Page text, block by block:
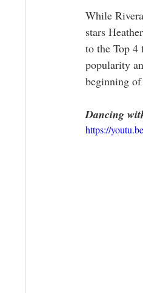
While
stars
to the Top 4
popularity
beginning
Dancing
https://